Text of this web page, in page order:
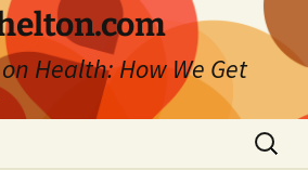
Health: How We Get
Search
for: